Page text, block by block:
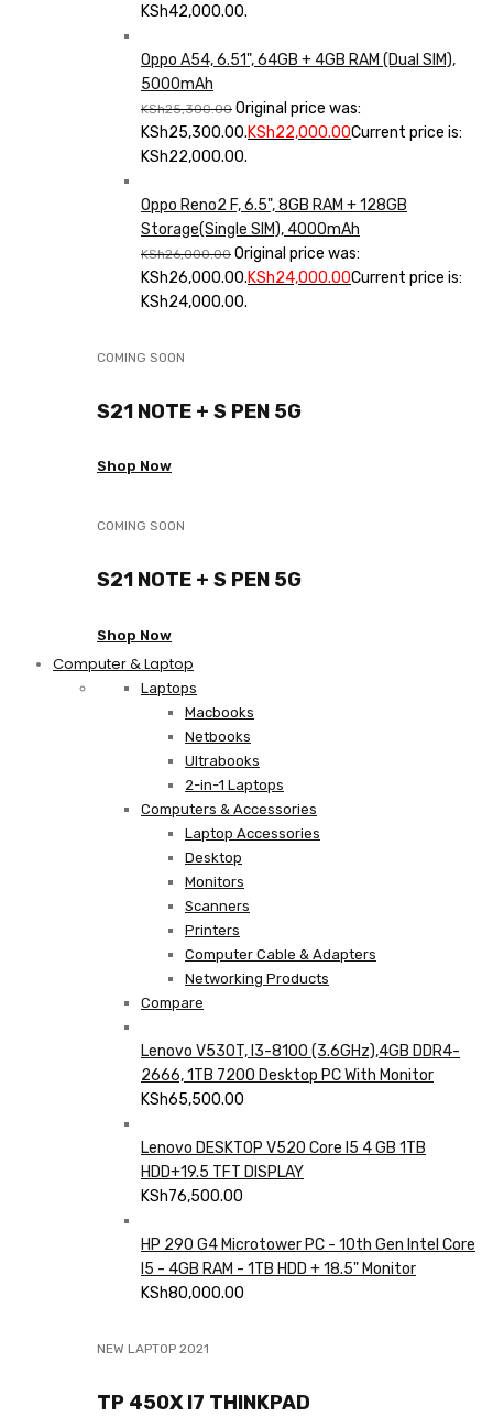
KSh42,000.00.
Oppo A54, 6.51", 64GB + 4GB RAM (Dual SIM),
5000mAh
KSh25,300.00 Original price was:
KSh25,300.00.KSh22,000.00Current price is:
KSh22,000.00.
Oppo Reno2 F, 6.5", 8GB RAM + 128GB
Storage(Single SIM), 4000mAh
KSh26,000.00 Original price was:
KSh26,000.00.KSh24,000.00Current price is:
KSh24,000.00.
COMING SOON
S21 NOTE + S PEN 5G
Shop Now
COMING SOON
S21 NOTE + S PEN 5G
Shop Now
Computer & Laptop
Laptops
Macbooks
Netbooks
Ultrabooks
2-in-1 Laptops
Computers & Accessories
Laptop Accessories
Desktop
Monitors
Scanners
Printers
Computer Cable & Adapters
Networking Products
Compare
Lenovo V530T, I3-8100 (3.6GHz),4GB DDR4-
2666, 1TB 7200 Desktop PC With Monitor
KSh65,500.00
Lenovo DESKTOP V520 Core I5 4 GB 1TB
HDD+19.5 TFT DISPLAY
KSh76,500.00
HP 290 G4 Microtower PC - 10th Gen Intel Core
I5 - 4GB RAM - 1TB HDD + 18.5" Monitor
KSh80,000.00
NEW LAPTOP 2021
TP 450X I7 THINKPAD